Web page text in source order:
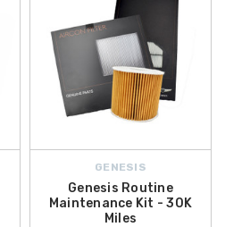
GENESIS
Genesis Routine
Maintenance Kit - 30K
Miles